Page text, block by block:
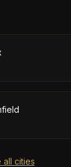
all cities